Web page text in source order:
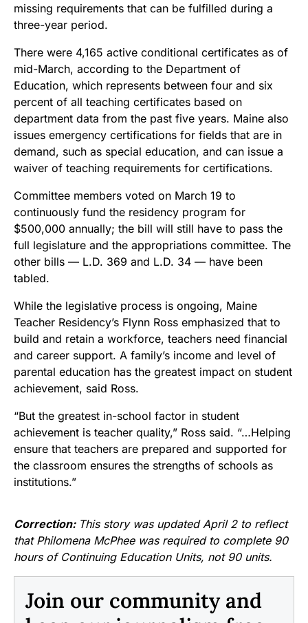
missing requirements that can be fulfilled during a
three-year period.
There were 4,165 active conditional certificates as of
mid-March, according to the Department of
Education, which represents between four and six
percent of all teaching certificates based on
department data from the past five years. Maine also
issues emergency certifications for fields that are in
demand, such as special education, and can issue a
waiver of teaching requirements for certifications.
Committee members voted on March 19 to
continuously fund the residency program for
$500,000 annually; the bill will still have to pass the
full legislature and the appropriations committee. The
other bills — L.D. 369 and L.D. 34 — have been
tabled.
While the legislative process is ongoing, Maine
Teacher Residency’s Flynn Ross emphasized that to
build and retain a workforce, teachers need financial
and career support. A family’s income and level of
parental education has the greatest impact on student
achievement, said Ross.
“But the greatest in-school factor in student
achievement is teacher quality,” Ross said. “…Helping
ensure that teachers are prepared and supported for
the classroom ensures the strengths of schools as
institutions.”
Correction: This story was updated April 2 to reflect
that Philomena McPhee was required to complete 90
hours of Continuing Education Units, not 90 units.
Join our community and